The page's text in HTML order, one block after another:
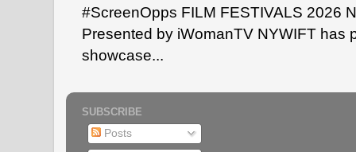
#ScreenOpps FILM FESTIVALS 2026
Presented by iWomanTV NYWIFT has
showcase...
SUBSCRIBE
Posts